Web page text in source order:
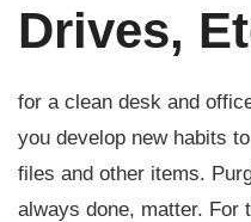
Drives,
for a clean desk and
you develop new habits
files and other items.
always done, matter. For